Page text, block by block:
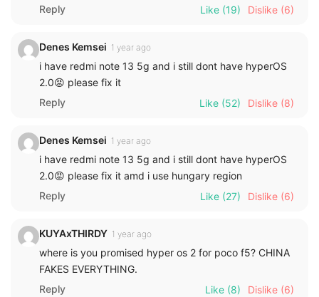
Reply
Like (19) Dislike (6)
Denes Kemsei 1 year ago
i have redmi note 13 5g and i still dont have hyperOS
2.0😡 please fix it
Reply
Like (52) Dislike (8)
Denes Kemsei 1 year ago
i have redmi note 13 5g and i still dont have hyperOS
2.0😡 please fix it amd i use hungary region
Reply
Like (27) Dislike (6)
KUYAxTHIRDY 1 year ago
where is you promised hyper os 2 for poco f5? CHINA
FAKES EVERYTHING.
Reply
Like (8) Dislike (6)